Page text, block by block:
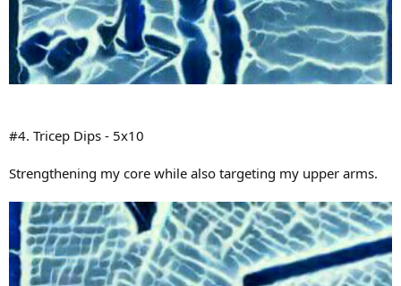
#4. Tricep Dips - 5x10
Strengthening my core while also targeting my upper arms.